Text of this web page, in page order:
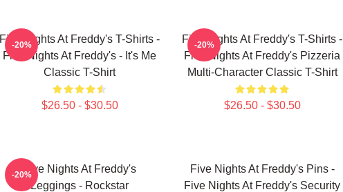
Five Nights At Freddy's T-Shirts -
Five Nights At Freddy's - It's Me
Classic T-Shirt
$26.50 - $30.50
-20%
Five Nights At Freddy's T-Shirts -
Five Nights At Freddy's Pizzeria
Multi-Character Classic T-Shirt
$26.50 - $30.50
-20%
Five Nights At Freddy's
Leggings - Rockstar
-20%
Five Nights At Freddy's Pins -
Five Nights At Freddy's Security